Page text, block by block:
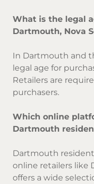
What is the legal
Dartmouth, Nova
In Dartmouth and
legal age for
Retailers are
purchasers.
Which online
Dartmouth
Dartmouth
online retailers like
offers a wide